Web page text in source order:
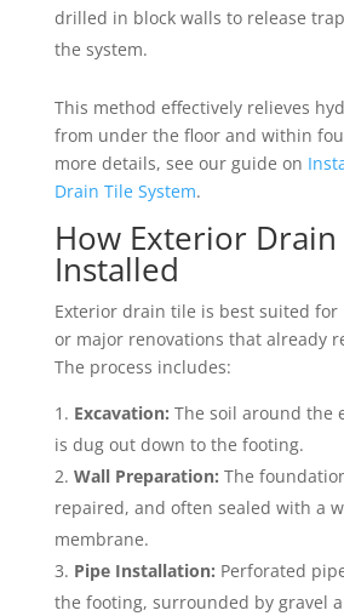
drilled in block walls to release
the system.
This method effectively relieves
from under the floor and within
more details, see our guide on
Drain Tile System.
How Exterior Drain
Installed
Exterior drain tile is best suited for
or major renovations that already
The process includes:
Excavation: The soil around the
is dug out down to the footing.
Wall Preparation: The
repaired, and often sealed with a
membrane.
Pipe Installation: Perforated
the footing, surrounded by gravel